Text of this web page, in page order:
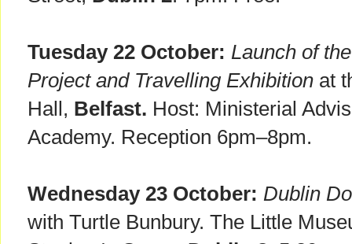
Tuesday 22 October: Launch of
Project and Travelling Exhibition at
Hall, Belfast. Host: Ministerial
Academy. Reception 6pm–8pm.
Wednesday 23 October: Dublin
with Turtle Bunbury. The Little